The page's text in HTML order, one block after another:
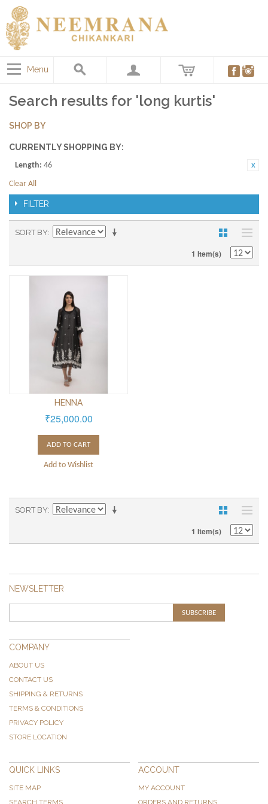
Menu
Search results for 'long kurtis'
SHOP BY
CURRENTLY SHOPPING BY:
Length: 46
Clear All
FILTER
SORT BY
1 Item(s)
HENNA
₹25,000.00
ADD TO CART
Add to Wishlist
SORT BY
1 Item(s)
NEWSLETTER
SUBSCRIBE
COMPANY
ABOUT US
CONTACT US
SHIPPING & RETURNS
TERMS & CONDITIONS
PRIVACY POLICY
STORE LOCATION
QUICK LINKS
SITE MAP
SEARCH TERMS
ACCOUNT
MY ACCOUNT
ORDERS AND RETURNS